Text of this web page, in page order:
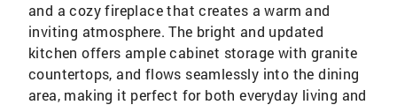
and a cozy fireplace that creates a warm and
inviting atmosphere. The bright and updated
kitchen offers ample cabinet storage with granite
countertops, and flows seamlessly into the dining
area, making it perfect for both everyday living and